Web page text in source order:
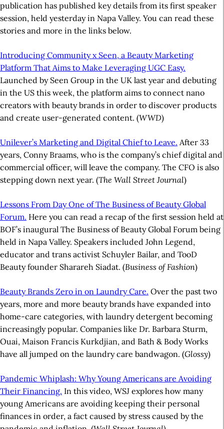
publication has published key details from its first speaker
session, held yesterday in Napa Valley. You can read these
stories and more in the links below.
Introducing Community x Seen, a Beauty Marketing
Platform That Aims to Make Leveraging UGC Easy.
Launched by Seen Group in the UK last year and debuting
in the US this week, the platform aims to connect nano
creators with beauty brands in order to discover products
and create user-generated content. (WWD)
Unilever’s Marketing and Digital Chief to Leave. After 33
years, Conny Braams, who is the company’s chief digital and
commercial officer, will leave the company. The CFO is also
stepping down next year. (The Wall Street Journal)
Lessons From Day One of The Business of Beauty Global
Forum. Here you can read a recap of the first session held at
BOF’s inaugural The Business of Beauty Global Forum being
held in Napa Valley. Speakers included John Legend,
educator and trans activist Schuyler Bailar, and TooD
Beauty founder Sharareh Siadat. (Business of Fashion)
Beauty Brands Zero in on Laundry Care. Over the past two
years, more and more beauty brands have expanded into
home-care categories, with laundry detergent becoming
increasingly popular. Companies like Dr. Barbara Sturm,
Ouai, Maison Francis Kurkdjian, and Bath & Body Works
have all jumped on the laundry care bandwagon. (Glossy)
Pandemic Whiplash: Why Young Americans are Avoiding
Their Financing. In this video, WSJ explores how many
young Americans are avoiding keeping their personal
finances in order, a fact caused by stress caused by the